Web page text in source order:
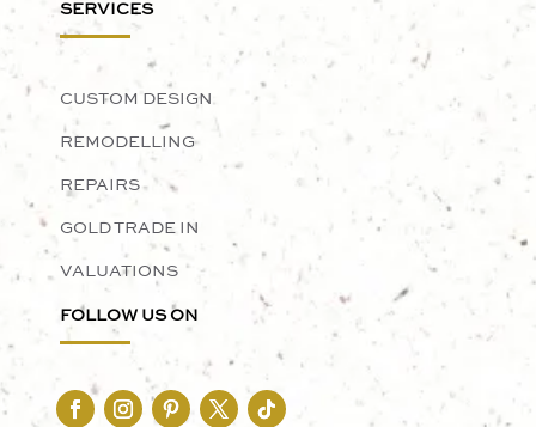
SERVICES
CUSTOM DESIGN
REMODELLING
REPAIRS
GOLD TRADE IN
VALUATIONS
FOLLOW US ON